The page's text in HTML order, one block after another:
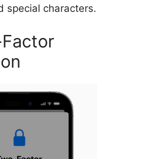
special characters.